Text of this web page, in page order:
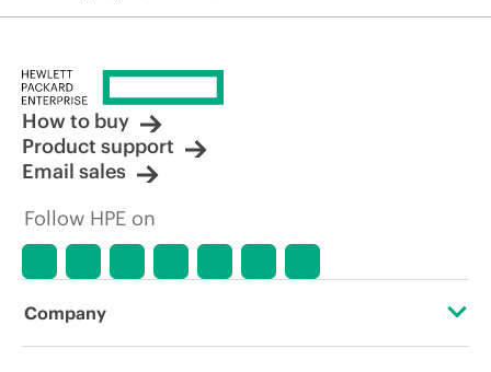
How to buy
Product support
Email sales
Follow HPE on
Company